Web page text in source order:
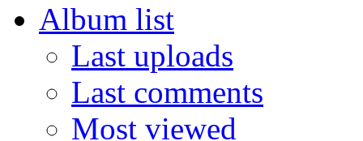
Album list
Last uploads
Last comments
Most viewed